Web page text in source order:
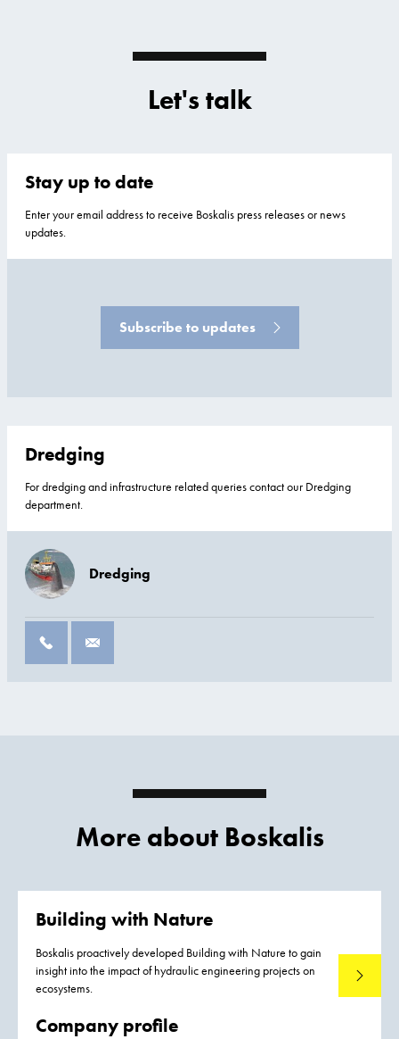
Let's talk
Stay up to date
Enter your email address to receive Boskalis press releases or news
updates.
Subscribe to updates
Dredging
For dredging and infrastructure related queries contact our Dredging
department.
Dredging
More about Boskalis
Building with Nature
Boskalis proactively developed Building with Nature to gain
insight into the impact of hydraulic engineering projects on
ecosystems.
Read
Company profile